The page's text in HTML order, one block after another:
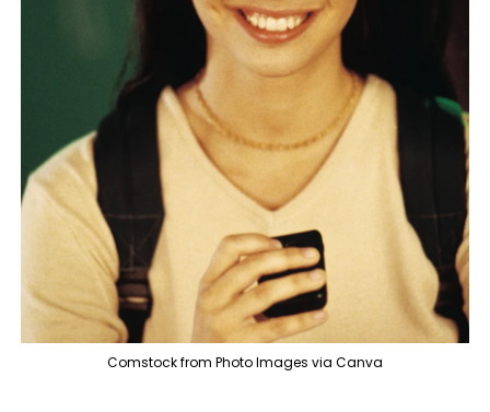
Comstock from Photo Images via Canva